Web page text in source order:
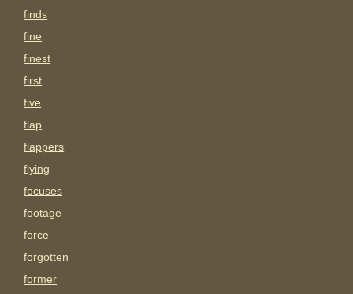
finds
fine
finest
first
five
flap
flappers
flying
focuses
footage
force
forgotten
former